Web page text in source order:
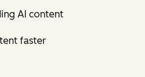
AI content
faster